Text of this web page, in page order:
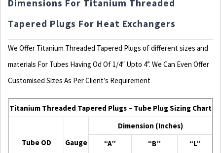
Dimensions For Titanium Threaded
Tapered Plugs For Heat Exchangers
We Offer Titanium Threaded Tapered Plugs of different sizes and
materials For Tubes Having Od Of 1/4″ Upto 4”. We Can Even Offer
Customised Sizes As Per Client’s Requirement
Titanium Threaded Tapered Plugs – Tube Plug Sizing Chart
Tube OD Gauge
Dimension (Inches)
“A”
“B”
“L”